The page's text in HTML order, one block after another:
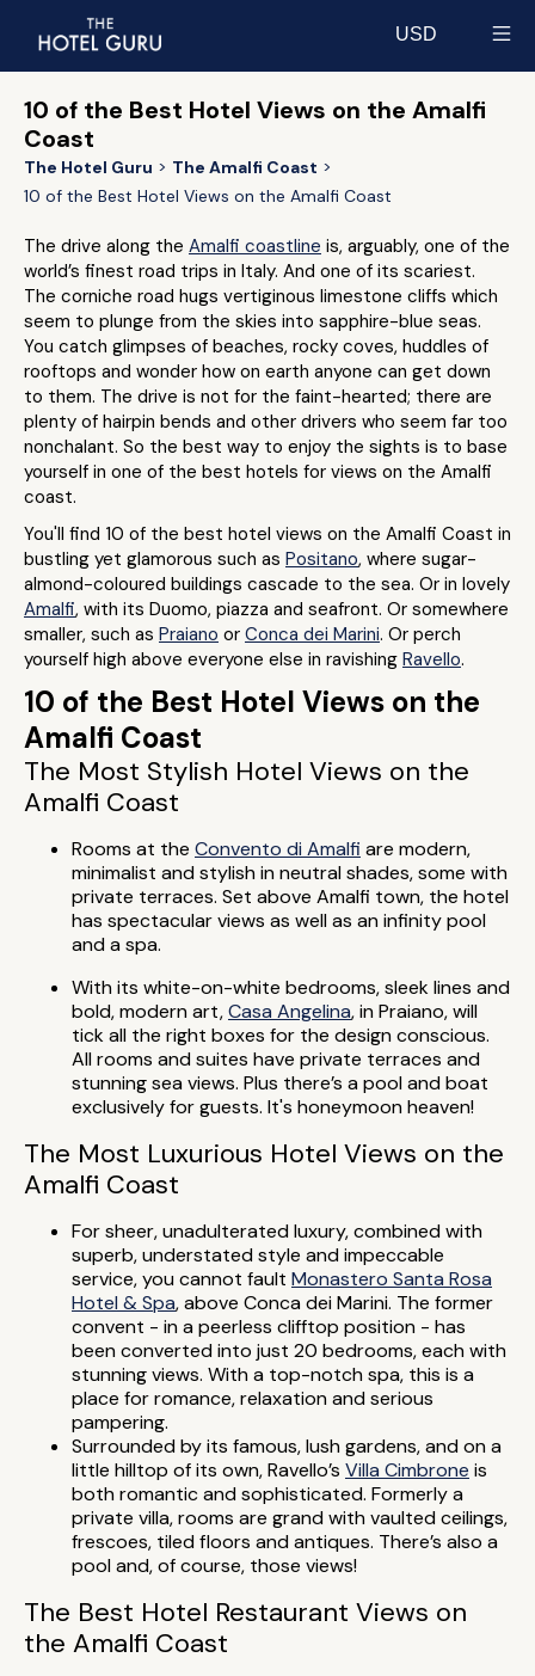
USD
10 of the Best Hotel Views on the Amalfi
Coast
The Hotel Guru
The Amalfi Coast
10 of the Best Hotel Views on the Amalfi Coast
The drive along the Amalfi coastline is, arguably, one of the
world’s finest road trips in Italy. And one of its scariest.
The corniche road hugs vertiginous limestone cliffs which
seem to plunge from the skies into sapphire-blue seas.
You catch glimpses of beaches, rocky coves, huddles of
rooftops and wonder how on earth anyone can get down
to them. The drive is not for the faint-hearted; there are
plenty of hairpin bends and other drivers who seem far too
nonchalant. So the best way to enjoy the sights is to base
yourself in one of the best hotels for views on the Amalfi
coast.
You'll find 10 of the best hotel views on the Amalfi Coast in
bustling yet glamorous such as Positano, where sugar-
almond-coloured buildings cascade to the sea. Or in lovely
Amalfi, with its Duomo, piazza and seafront. Or somewhere
smaller, such as Praiano or Conca dei Marini. Or perch
yourself high above everyone else in ravishing Ravello.
10 of the Best Hotel Views on the
Amalfi Coast
The Most Stylish Hotel Views on the
Amalfi Coast
Rooms at the Convento di Amalfi are modern,
minimalist and stylish in neutral shades, some with
private terraces. Set above Amalfi town, the hotel
has spectacular views as well as an infinity pool
and a spa.
With its white-on-white bedrooms, sleek lines and
bold, modern art,Casa Angelina, in Praiano, will
tick all the right boxes for the design conscious.
All rooms and suites have private terraces and
stunning sea views. Plus there’s a pool and boat
exclusively for guests. It's honeymoon heaven!
The Most Luxurious Hotel Views on the
Amalfi Coast
For sheer, unadulterated luxury, combined with
superb, understated style and impeccable
service, you cannot fault Monastero Santa Rosa
Hotel & Spa, above Conca dei Marini. The former
convent - in a peerless clifftop position - has
been converted into just 20 bedrooms, each with
stunning views. With a top-notch spa, this is a
place for romance, relaxation and serious
pampering.
Surrounded by its famous, lush gardens, and on a
little hilltop of its own, Ravello’s Villa Cimbrone is
both romantic and sophisticated. Formerly a
private villa, rooms are grand with vaulted ceilings,
frescoes, tiled floors and antiques. There’s also a
pool and, of course, those views!
The Best Hotel Restaurant Views on
the Amalfi Coast